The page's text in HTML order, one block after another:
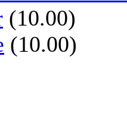
(10.00)
(10.00)